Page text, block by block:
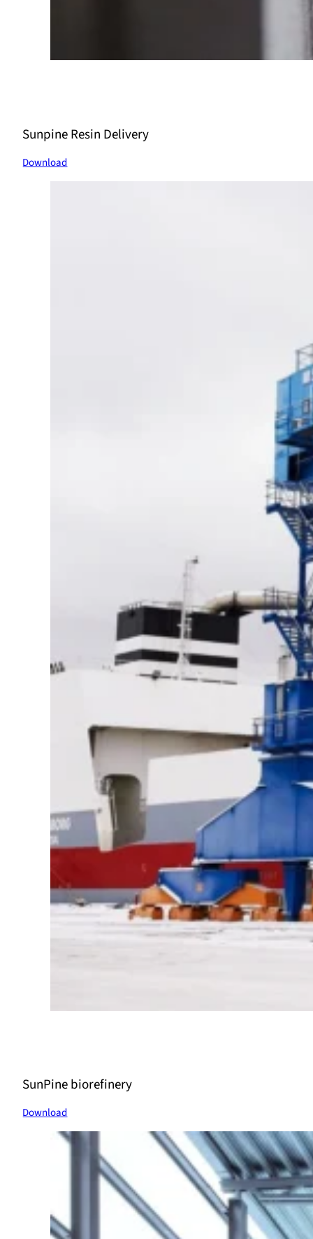
Sunpine Resin Delivery
Download
SunPine biorefinery
Download